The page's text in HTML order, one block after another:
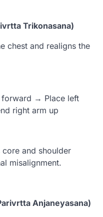
Trikonasana)
chest and realigns the
→ Place left
right arm up
and shoulder
misalignment.
Anjaneyasana)